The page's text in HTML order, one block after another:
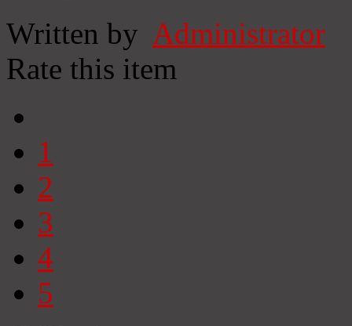
Written by Administrator
Rate this item
1
2
3
4
5